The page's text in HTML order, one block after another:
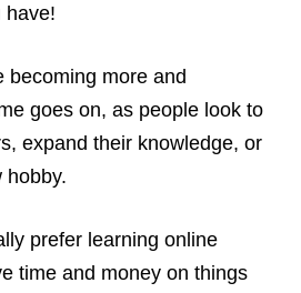
have!
becoming more and
goes on, as people look to
expand their knowledge, or
hobby.
prefer learning online
time and money on things